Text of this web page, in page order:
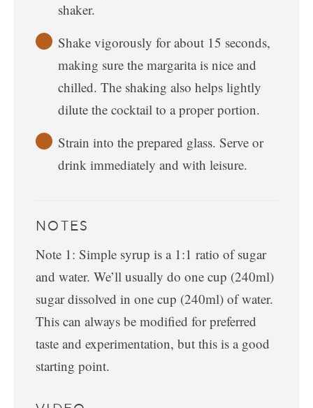
shaker.
Shake vigorously for about 15 seconds,
making sure the margarita is nice and
chilled. The shaking also helps lightly
dilute the cocktail to a proper portion.
Strain into the prepared glass. Serve or
drink immediately and with leisure.
NOTES
Note 1: Simple syrup is a 1:1 ratio of sugar
and water. We’ll usually do one cup (240ml)
sugar dissolved in one cup (240ml) of water.
This can always be modified for preferred
taste and experimentation, but this is a good
starting point.